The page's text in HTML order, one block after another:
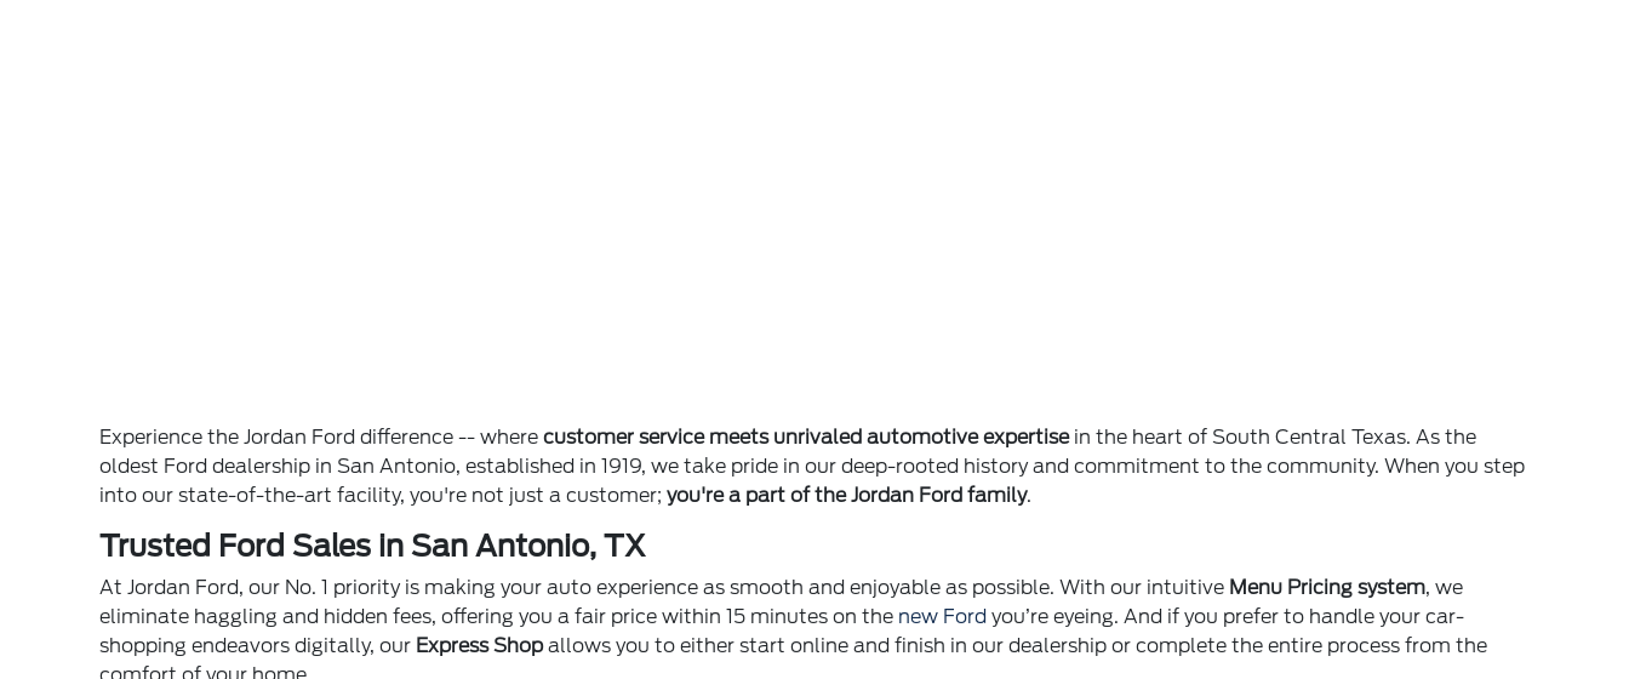
Experience the Jordan Ford difference -- wherecustomer service meets unrivaled automotive expertisein the heart of South Central Texas. As the
oldest Ford dealership in San Antonio, established in 1919, we take pride in our deep-rooted history and commitment to the community. When you step
into our state-of-the-art facility, you're not just a customer;you're a part of the Jordan Ford family.
Trusted Ford Sales in San Antonio, TX
At Jordan Ford, our No. 1 priority is making your auto experience as smooth and enjoyable as possible. With our intuitive Menu Pricing system, we
eliminate haggling and hidden fees, offering you a fair price within 15 minutes on the new Ford you’re eyeing. And if you prefer to handle your car-
shopping endeavors digitally, our Express Shopallows you to either start online and finish in our dealership or complete the entire process from the
comfort of your home.